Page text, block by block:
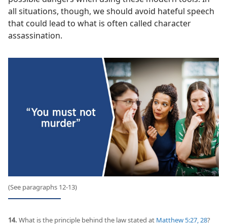
all situations, though, we should avoid hateful speech
that could lead to what is often called character
assassination.
(See paragraphs 12-13)
14. What is the principle behind the law stated at Matthew 5:27, 28?